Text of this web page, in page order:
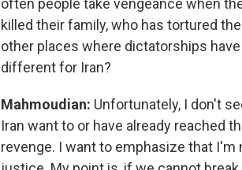
often people take vengeance when
killed their family, who has tortured
other places where dictatorships
different for Iran?
Mahmoudian: Unfortunately, I don't
Iran want to or have already reached
revenge. I want to emphasize that